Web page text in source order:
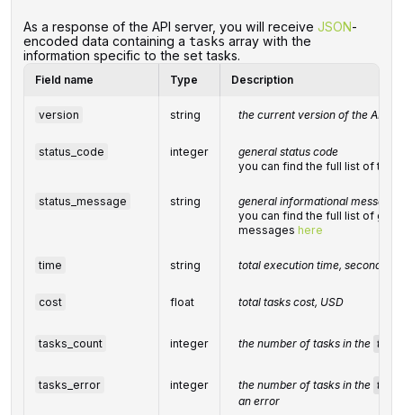
‌‌As a response of the API server, you will receive JSON-
encoded data containing a tasks array with the
information specific to the set tasks.
Field name Type Description
version string the current version of the API
status_code integer
general status code
you can find the full list of the
status_message string
general informational message
you can find the full list of
messages here
time string total execution time, seconds
cost float total tasks cost, USD
tasks_count integer the number of tasks in the
tasks_error integer the number of tasks in the
an error